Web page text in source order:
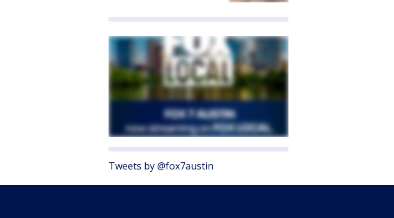
Tweets by @fox7austin